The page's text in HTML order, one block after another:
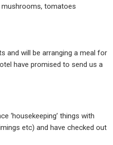
mushrooms, tomatoes
and will be arranging a meal for
have promised to send us a
‘housekeeping’ things with
etc) and have checked out